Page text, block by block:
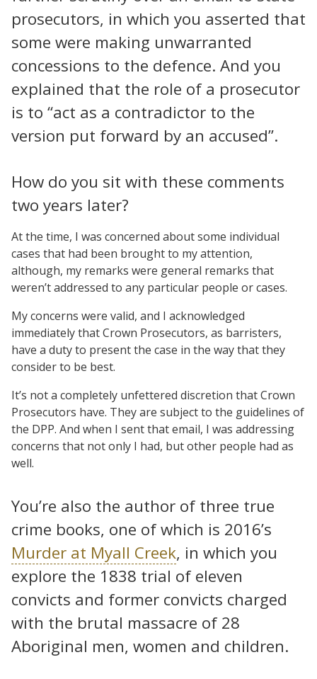
prosecutors, in which you asserted that
some were making unwarranted
concessions to the defence. And you
explained that the role of a prosecutor
is to “act as a contradictor to the
version put forward by an accused”.
How do you sit with these comments
two years later?
At the time, I was concerned about some individual
cases that had been brought to my attention,
although, my remarks were general remarks that
weren’t addressed to any particular people or cases.
My concerns were valid, and I acknowledged
immediately that Crown Prosecutors, as barristers,
have a duty to present the case in the way that they
consider to be best.
It’s not a completely unfettered discretion that Crown
Prosecutors have. They are subject to the guidelines of
the DPP. And when I sent that email, I was addressing
concerns that not only I had, but other people had as
well.
You’re also the author of three true
crime books, one of which is 2016’s
Murder at Myall Creek, in which you
explore the 1838 trial of eleven
convicts and former convicts charged
with the brutal massacre of 28
Aboriginal men, women and children.